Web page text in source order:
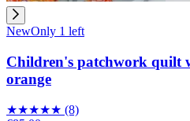
NewOnly 1 left
Children's patchwork quilt
orange
★★★★★ (8)